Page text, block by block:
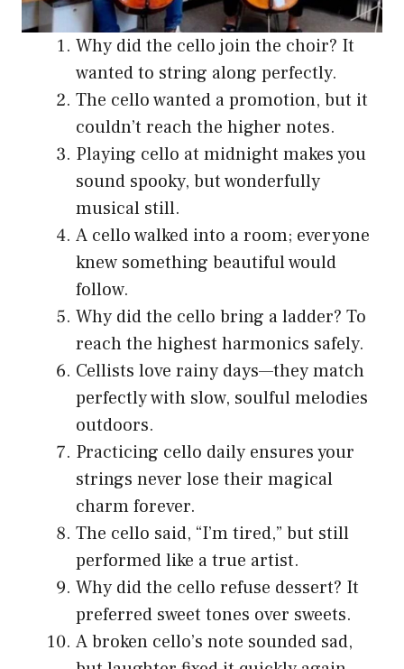
Why did the cello join the choir? It
wanted to string along perfectly.
The cello wanted a promotion, but it
couldn’t reach the higher notes.
Playing cello at midnight makes you
sound spooky, but wonderfully
musical still.
A cello walked into a room; everyone
knew something beautiful would
follow.
Why did the cello bring a ladder? To
reach the highest harmonics safely.
Cellists love rainy days—they match
perfectly with slow, soulful melodies
outdoors.
Practicing cello daily ensures your
strings never lose their magical
charm forever.
The cello said, “I’m tired,” but still
performed like a true artist.
Why did the cello refuse dessert? It
preferred sweet tones over sweets.
A broken cello’s note sounded sad,